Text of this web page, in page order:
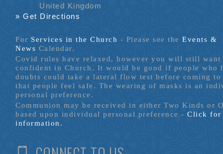
United Kingdom
» Get Directions
For Services in the Church - Please see theEvents &
News Calendar.
Covid rules have relaxed, however you will still
confident in Church. It would be good if people who
doubts could take a lateral flow test before coming to
that people feel safe. The wearing of masks is an
personal preference.
Communion may be received in either Two Kinds or
based upon individual personal preference -Click for
information.